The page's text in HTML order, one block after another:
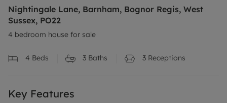
Nightingale Lane, Barnham, Bognor Regis, West
Sussex, PO22
4 bedroom house for sale
4 Beds 3 Baths 3 Receptions
Key Features